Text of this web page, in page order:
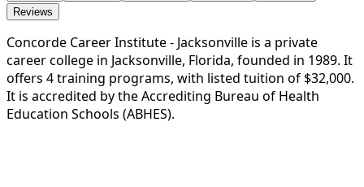
Reviews
Concorde Career Institute - Jacksonville is a private
career college in Jacksonville, Florida, founded in 1989. It
offers 4 training programs, with listed tuition of $32,000.
It is accredited by the Accrediting Bureau of Health
Education Schools (ABHES).